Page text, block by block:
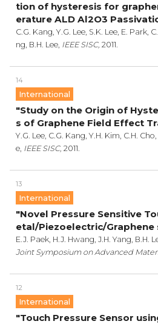
tion of hysteresis for
erature ALD Al2O3
C.G. Kang, Y.G. Lee, S.K. Lee, E. Park,
ng, B.H. Lee, IEEE SISC, 2011.
14
International
"Study on the Origin of
s of Graphene Field Effect
Y.G. Lee, C.G. Kang, Y.H. Kim, C.H.
e, IEEE SISC, 2011.
13
International
"Novel Pressure Sensitive
etal/Piezoelectric/Graphene
E.J. Paek, H.J. Hwang, J.H. Yang, B.H.
Joint Symposium on Advanced
12
International
"Touch Pressure Sensor